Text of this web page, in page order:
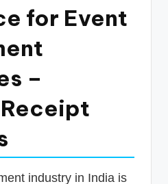
for Event
–
industry in India is